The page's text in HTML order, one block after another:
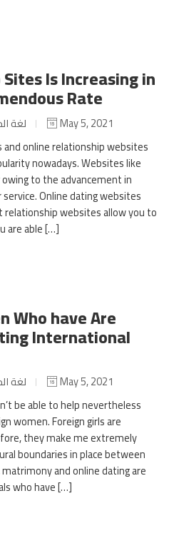
Is Increasing in
Rate
May 5, 2021
online relationship websites
nowadays. Websites like
to the advancement in
Online dating websites
websites allow you to
are able […]
Who have Are
International
May 5, 2021
be able to help nevertheless
women. Foreign girls are
they make me extremely
boundaries in place between
and online dating are
who have […]